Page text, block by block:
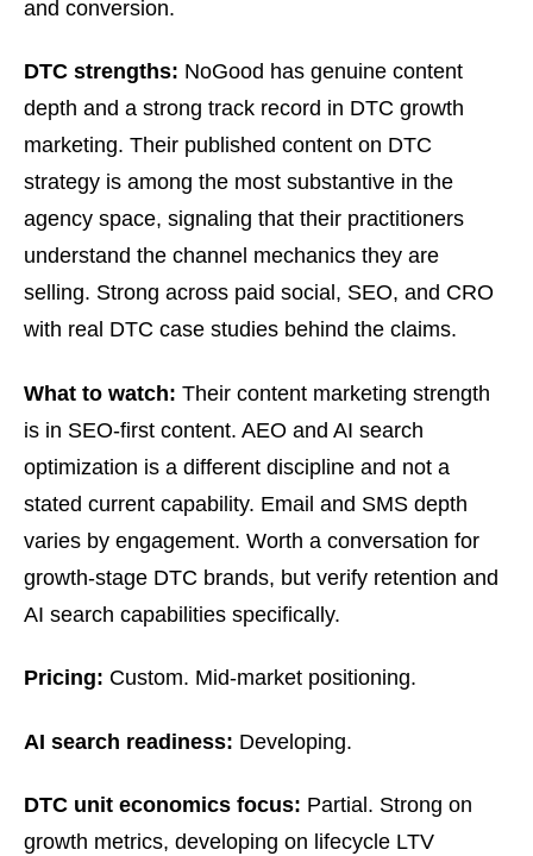
and conversion.
DTC strengths: NoGood has genuine content
depth and a strong track record in DTC growth
marketing. Their published content on DTC
strategy is among the most substantive in the
agency space, signaling that their practitioners
understand the channel mechanics they are
selling. Strong across paid social, SEO, and CRO
with real DTC case studies behind the claims.
What to watch: Their content marketing strength
is in SEO-first content. AEO and AI search
optimization is a different discipline and not a
stated current capability. Email and SMS depth
varies by engagement. Worth a conversation for
growth-stage DTC brands, but verify retention and
AI search capabilities specifically.
Pricing: Custom. Mid-market positioning.
AI search readiness: Developing.
DTC unit economics focus: Partial. Strong on
growth metrics, developing on lifecycle LTV